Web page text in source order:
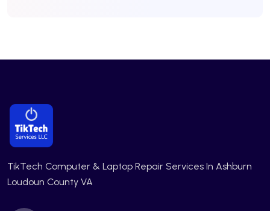
TikTech Computer & Laptop Repair Services In Ashburn
Loudoun County VA